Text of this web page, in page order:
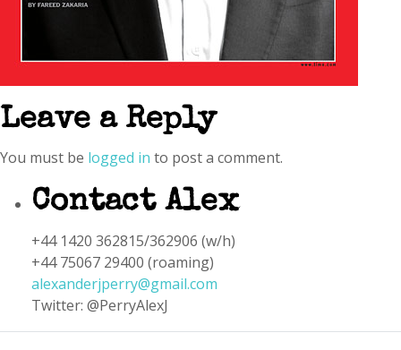
Leave a Reply
You must be logged in to post a comment.
Contact Alex
+44 1420 362815/362906 (w/h)
+44 75067 29400 (roaming)
alexanderjperry@gmail.com
Twitter: @PerryAlexJ